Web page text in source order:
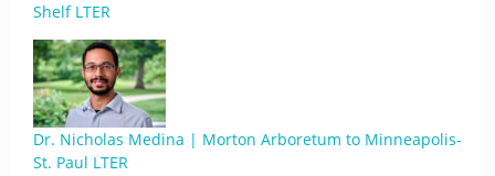
Shelf LTER
Dr. Nicholas Medina | Morton Arboretum to Minneapolis-
St. Paul LTER